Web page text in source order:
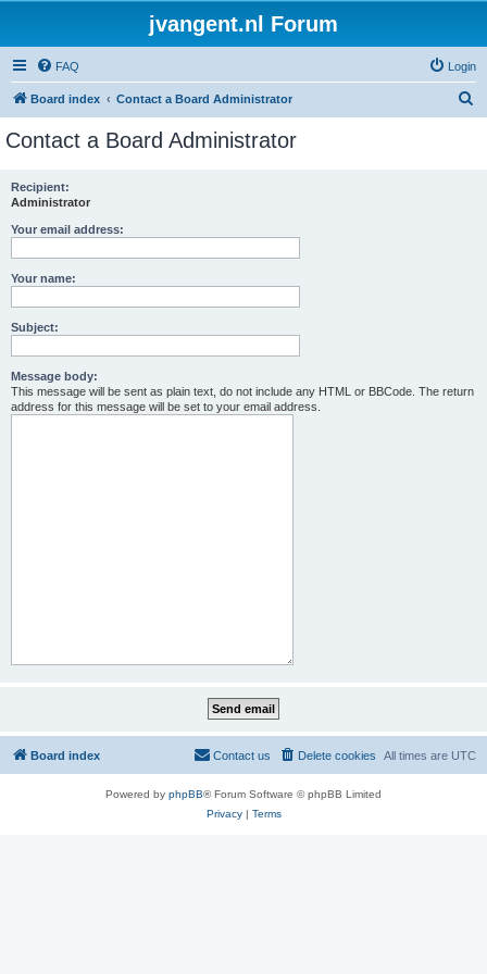
jvangent.nl Forum
FAQ Login
Board index Contact a Board Administrator
Contact a Board Administrator
Recipient:
Administrator
Your email address:
Your name:
Subject:
Message body:
This message will be sent as plain text, do not include any HTML or BBCode. The return
address for this message will be set to your email address.
Board index All times are UTC
Delete cookies
Contact us
Powered by phpBB® Forum Software © phpBB Limited
Privacy| Terms